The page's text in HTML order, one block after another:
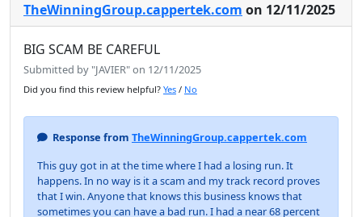
TheWinningGroup.cappertek.com on 12/11/2025
BIG SCAM BE CAREFUL
Submitted by "JAVIER" on 12/11/2025
Did you find this review helpful? Yes / No
Response from TheWinningGroup.cappertek.com
This guy got in at the time where I had a losing run. It
happens. In no way is it a scam and my track record proves
that I win. Anyone that knows this business knows that
sometimes you can have a bad run. I had a near 68 percent